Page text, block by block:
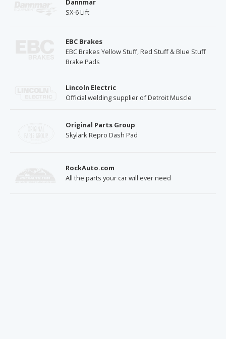
Dannmar
SX-6 Lift
EBC Brakes
EBC Brakes Yellow Stuff, Red Stuff & Blue Stuff
Brake Pads
Lincoln Electric
Official welding supplier of Detroit Muscle
Original Parts Group
Skylark Repro Dash Pad
RockAuto.com
All the parts your car will ever need